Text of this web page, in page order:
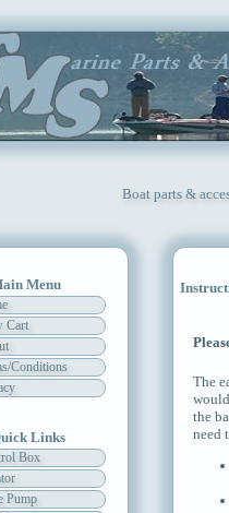
Boat parts &
Menu
Cart
Conditions
Links
Box
Pump
The
the
need